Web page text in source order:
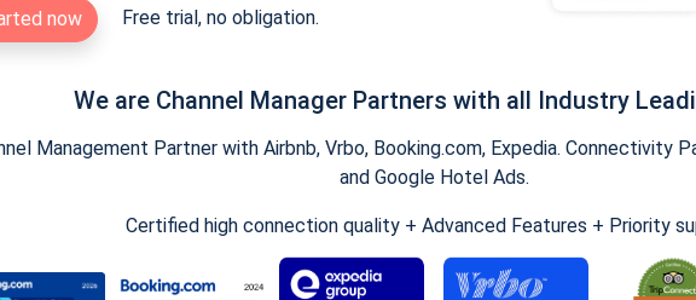
now Free trial, no obligation.
We are Channel Manager Partners with all Industry
Management Partner with Airbnb, Vrbo, Booking.com, Expedia.
and Google Hotel Ads.
Certified high connection quality + Advanced Features + Priority